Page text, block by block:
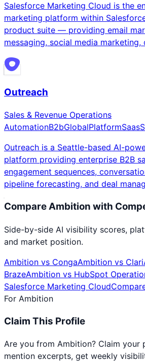
Salesforce Marketing Cloud is the
marketing platform within
product suite — providing email
messaging, social media marketing,
Outreach
Sales & Revenue Operations
AutomationB2bGlobalPlatformSaas
Outreach is a Seattle-based AI-
platform providing enterprise B2B
engagement sequences,
pipeline forecasting, and deal
CompareAmbition with
Side-by-side AI visibility scores,
and market position.
Ambition vs CongaAmbition vs Clari
BrazeAmbition vs HubSpot
Salesforce Marketing Cloud
For Ambition
Claim This Profile
Are you from Ambition? Claim your
mention excerpts, get weekly